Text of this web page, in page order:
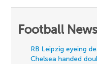
Football
RB Leipzig eyeing
Chelsea handed